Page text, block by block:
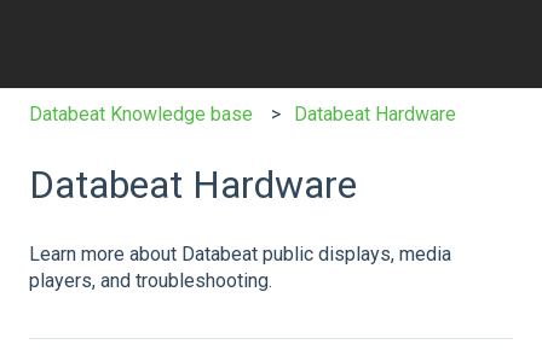
Databeat Knowledge base Databeat Hardware
Databeat Hardware
Learn more about Databeat public displays, media
players, and troubleshooting.